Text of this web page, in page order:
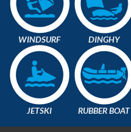
WINDSURF DINGHY
JETSKI RUBBER BOAT